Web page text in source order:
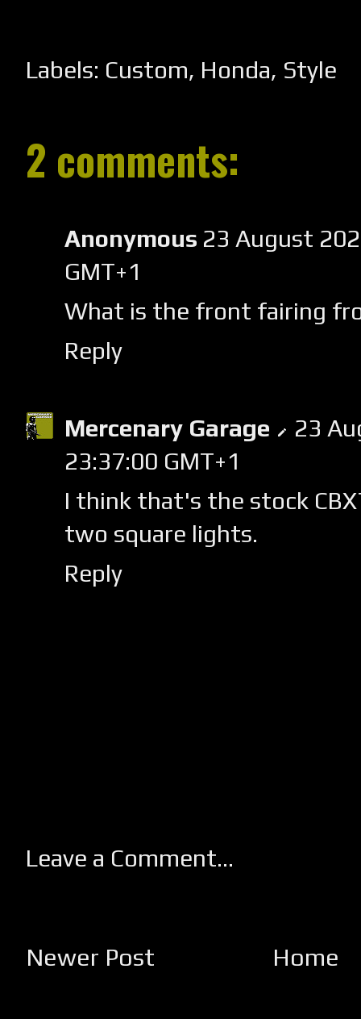
Labels: Custom, Honda, Style
2 comments:
Anonymous 23 August
GMT+1
What is the front fairing
Reply
Mercenary Garage
23
23:37:00 GMT+1
I think that's the stock
two square lights.
Reply
Leave a Comment...
Newer Post Home